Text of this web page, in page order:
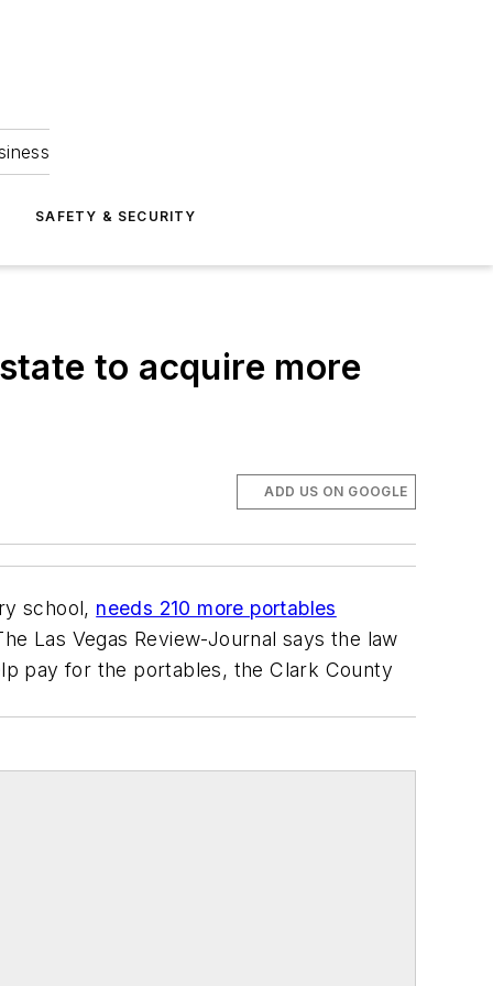
SAFETY & SECURITY
to acquire more
ADD US ON GOOGLE
school, needs 210 more portables
Las Vegas Review-Journal says the law
pay for the portables, the Clark County